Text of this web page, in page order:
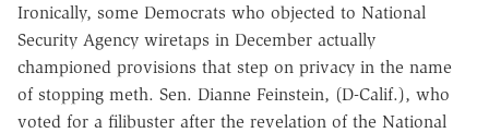
Ironically, some Democrats who objected to National
Security Agency wiretaps in December actually
championed provisions that step on privacy in the name
of stopping meth. Sen. Dianne Feinstein, (D-Calif.), who
voted for a filibuster after the revelation of the National